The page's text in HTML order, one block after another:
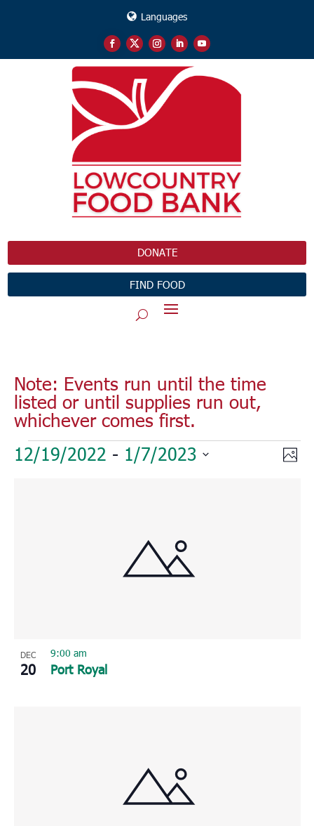
Languages
DONATE
FIND FOOD
Note: Events run until the time
listed or until supplies run out,
whichever comes first.
Events
12/19/2022 - 1/7/2023
DEC
20 Port Royal
9:00 am